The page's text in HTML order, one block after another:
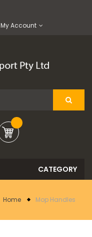
My Account
Home Mop Handles